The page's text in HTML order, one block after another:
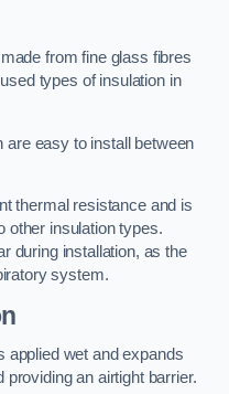
from fine glass fibres
types of insulation in
are easy to install between
thermal resistance and is
other insulation types.
during installation, as the
system.
applied wet and expands
an airtight barrier.